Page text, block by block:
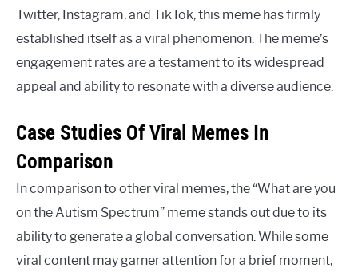
Twitter, Instagram, and TikTok, this meme has firmly
established itself as a viral phenomenon. The meme’s
engagement rates are a testament to its widespread
appeal and ability to resonate with a diverse audience.
Case Studies Of Viral Memes In
Comparison
In comparison to other viral memes, the “What are you
on the Autism Spectrum” meme stands out due to its
ability to generate a global conversation. While some
viral content may garner attention for a brief moment,